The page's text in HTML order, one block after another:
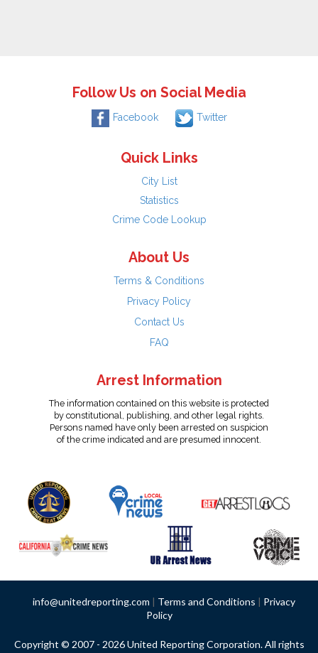
Follow Us on Social Media
Facebook Twitter
Quick Links
City List
Statistics
Crime Code Lookup
About Us
Terms & Conditions
Privacy Policy
Contact Us
FAQ
Arrest Information
The information contained on this website is protected
by constitutional, publishing, and other legal rights.
Persons named have only been arrested on suspicion
of the crime indicated and are presumed innocent.
info@unitedreporting.com | Terms and Conditions | Privacy
Policy
Copyright © 2007 - 2026 United Reporting Corporation. All rights